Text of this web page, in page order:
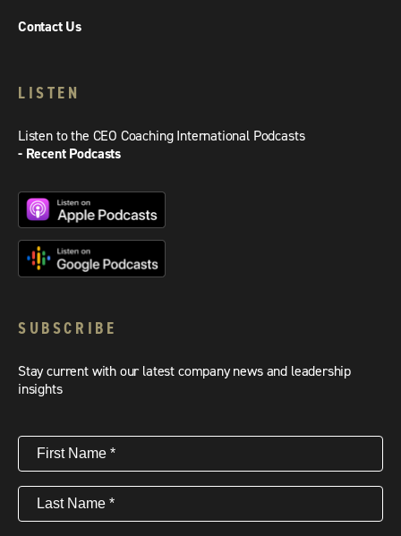
Contact Us
LISTEN
Listen to the CEO Coaching International Podcasts
- Recent Podcasts
SUBSCRIBE
Stay current with our latest company news and leadership
insights
First
Name(Required)
Last
Name(Required)